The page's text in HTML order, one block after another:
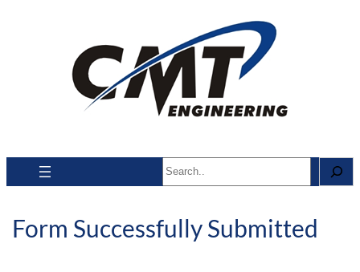
Search
Form Successfully Submitted